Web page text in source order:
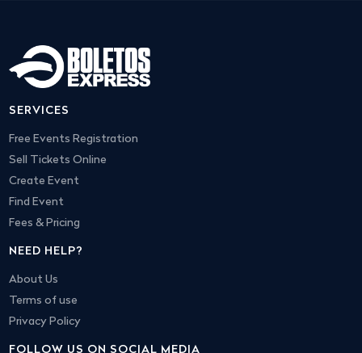
SERVICES
Free Events Registration
Sell Tickets Online
Create Event
Find Event
Fees & Pricing
NEED HELP?
About Us
Terms of use
Privacy Policy
FOLLOW US ON SOCIAL MEDIA